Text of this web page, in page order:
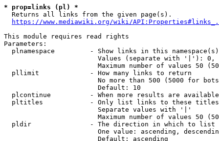
* prop=links (pl) *
  Returns all links from the given page(s).
https://www.mediawiki.org/wiki/
This module requires read rights
Parameters:
plnamespace         - Show links in this
Values (separate with '|'):
Maximum number of values 50
  pllimit             - How many links to return
No more than 500 (5000 for
                        Default: 10
plcontinue          - When more results are
pltitles            - Only list links to these
                        Separate values with '|'
Maximum number of values 50
  pldir               - The direction in which to list
One value: ascending,
                        Default: ascending